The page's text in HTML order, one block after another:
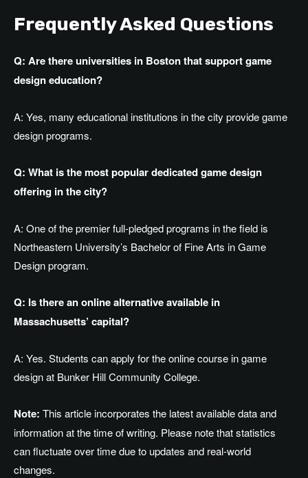
Frequently Asked Questions
Q: Are there universities in Boston that support game
design education?
A: Yes, many educational institutions in the city provide game
design programs.
Q: What is the most popular dedicated game design
offering in the city?
A: One of the premier full-pledged programs in the field is
Northeastern University’s Bachelor of Fine Arts in Game
Design program.
Q: Is there an online alternative available in
Massachusetts’ capital?
A: Yes. Students can apply for the onlinecourse ingame
design at Bunker Hill Community College.
Note: This article incorporates the latest available data and
information at the time of writing. Please note that statistics
can fluctuate over time due to updates and real-world
changes.